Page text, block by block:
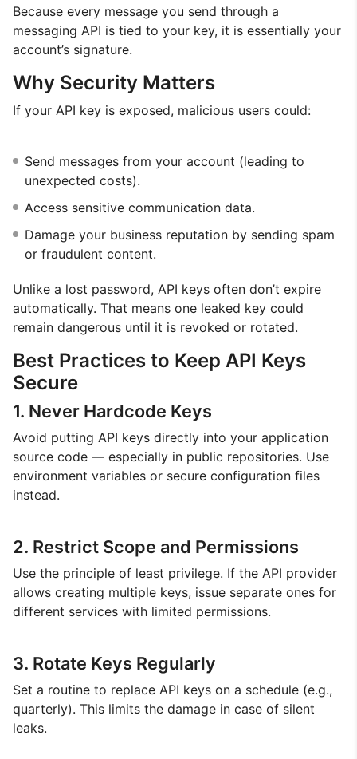
Because every message you send through a
messaging API is tied to your key, it is essentially your
account’s signature.
Why Security Matters
If your API key is exposed, malicious users could:
Send messages from your account (leading to
unexpected costs).
Access sensitive communication data.
Damage your business reputation by sending spam
or fraudulent content.
Unlike a lost password, API keys often don’t expire
automatically. That means one leaked key could
remain dangerous until it is revoked or rotated.
Best Practices to Keep API Keys
Secure
1. Never Hardcode Keys
Avoid putting API keys directly into your application
source code — especially in public repositories. Use
environment variables or secure configuration files
instead.
2. Restrict Scope and Permissions
Use the principle of least privilege. If the API provider
allows creating multiple keys, issue separate ones for
different services with limited permissions.
3. Rotate Keys Regularly
Set a routine to replace API keys on a schedule (e.g.,
quarterly). This limits the damage in case of silent
leaks.